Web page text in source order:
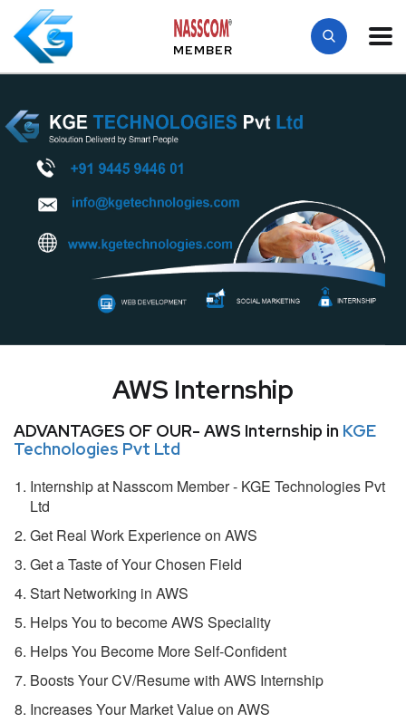
MEMBER
AWS Internship
ADVANTAGES OF OUR- AWS Internship in KGE
Technologies Pvt Ltd
Internship at Nasscom Member - KGE Technologies Pvt
Ltd
Get Real Work Experience on AWS
Get a Taste of Your Chosen Field
Start Networking in AWS
Helps You to become AWS Speciality
Helps You Become More Self-Confident
Boosts Your CV/Resume with AWS Internship
Increases Your Market Value on AWS